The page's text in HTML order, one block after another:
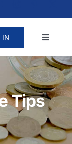
IN
Toggle
Tips